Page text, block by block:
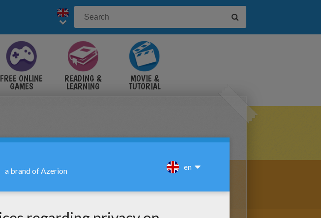
FREE ONLINE
GAMES
READING &
LEARNING
MOVIE &
TUTORIAL